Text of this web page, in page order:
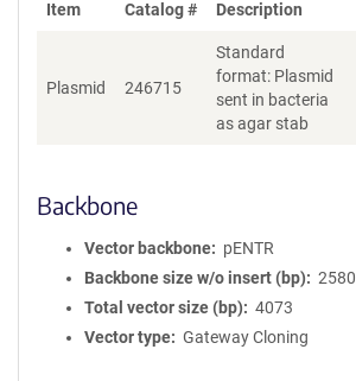
Item Catalog # Description
Plasmid 246715
Standard
format: Plasmid
sent in bacteria
as agar stab
Backbone
Vector backbone
pENTR
Backbone size w/o insert (bp)
2580
Total vector size (bp)
4073
Vector type
Gateway Cloning